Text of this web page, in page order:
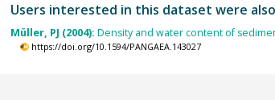
Users interested in this dataset were
Müller, PJ (2004): Density and water content of
https://doi.org/10.1594/PANGAEA.143027